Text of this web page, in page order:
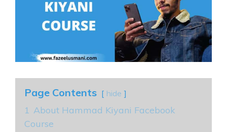
Page Contents hide
1 About Hammad Kiyani Facebook
Course